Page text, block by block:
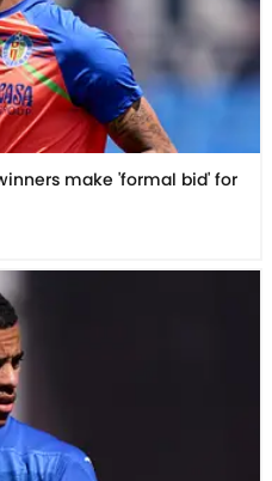
make 'formal bid' for